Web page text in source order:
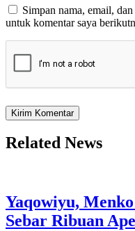
Simpan nama, email,
untuk komentar saya
Related News
Yaqowiyu,
Sebar Ribuan